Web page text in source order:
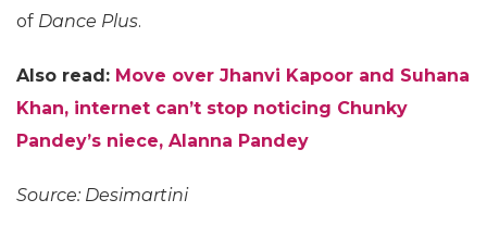
of Dance Plus.
Also read: Move over Jhanvi Kapoor and Suhana
Khan, internet can’t stop noticing Chunky
Pandey’s niece, Alanna Pandey
Source: Desimartini